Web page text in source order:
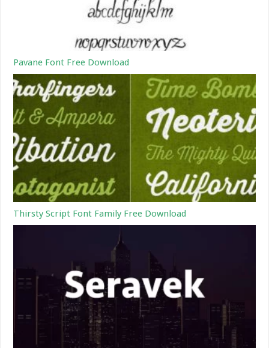
Pavane Font Free Download
Thirsty Script Font Family Free Download